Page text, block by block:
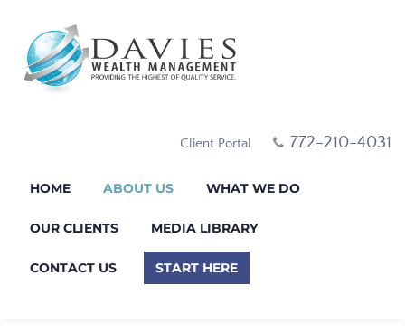
Client Portal 772-210-4031
HOME ABOUT US WHAT WE DO
OUR CLIENTS MEDIA LIBRARY
CONTACT US START HERE